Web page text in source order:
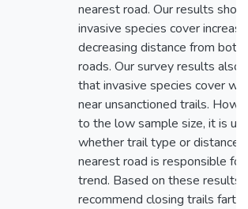
nearest road. Our results
invasive species cover
decreasing distance from both
roads. Our survey results also
that invasive species cover
near unsanctioned trails.
to the low sample size, it is
whether trail type or distance
nearest road is responsible
trend. Based on these results,
recommend closing trails